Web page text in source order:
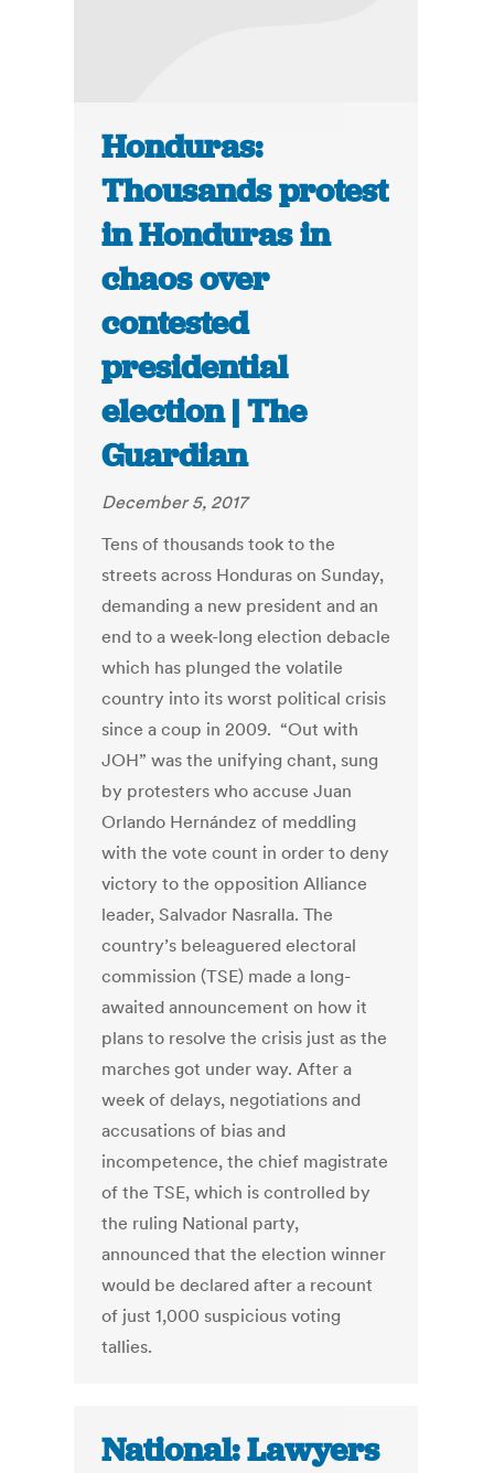
Honduras:
Thousands protest
in Honduras in
chaos over
contested
presidential
election | The
Guardian
December 5, 2017
Tens of thousands took to the
streets across Honduras on Sunday,
demanding a new president and an
end to a week-long election debacle
which has plunged the volatile
country into its worst political crisis
since a coup in 2009. “Out with
JOH” was the unifying chant, sung
by protesters who accuse Juan
Orlando Hernández of meddling
with the vote count in order to deny
victory to the opposition Alliance
leader, Salvador Nasralla. The
country’s beleaguered electoral
commission (TSE) made a long-
awaited announcement on how it
plans to resolve the crisis just as the
marches got under way. After a
week of delays, negotiations and
accusations of bias and
incompetence, the chief magistrate
of the TSE, which is controlled by
the ruling National party,
announced that the election winner
would be declared after a recount
of just 1,000 suspicious voting
tallies.
National: Lawyers